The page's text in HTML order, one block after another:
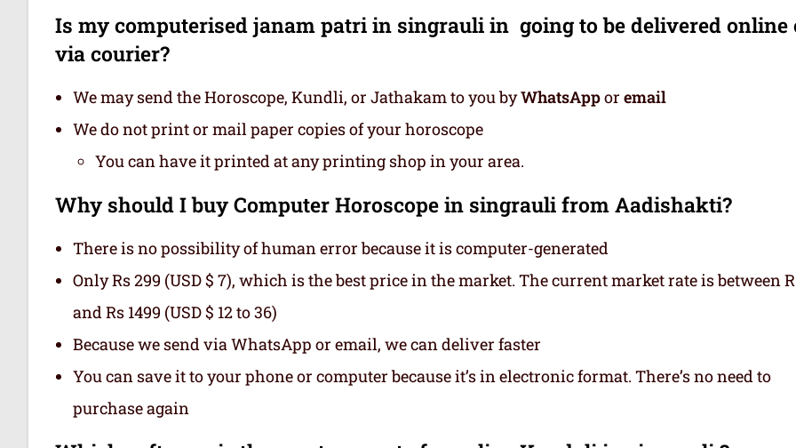
Is my computerised janam patri in singrauli in going to be delivered online
via courier?
We may send the Horoscope, Kundli, or Jathakam to you byWhatsAppor email
We do not print or mail paper copies of your horoscope
You can have it printed at any printing shop in your area.
Why should I buy Computer Horoscope in singrauli from Aadishakti?
There is no possibility of human error because it is computer-generated
Only Rs 299 (USD $ 7), which is the best price in the market. The current market rate is between
and Rs 1499 (USD $ 12 to 36)
Because we send via WhatsApp or email, we can deliver faster
You can save it to your phone or computer because it’s in electronic format. There’s no need to
purchase again